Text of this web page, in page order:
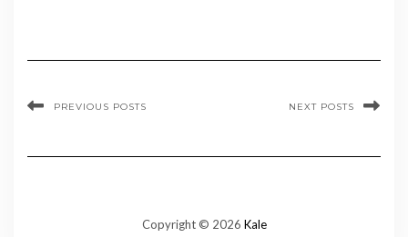
PREVIOUS POSTS NEXT POSTS
Copyright © 2026 Kale